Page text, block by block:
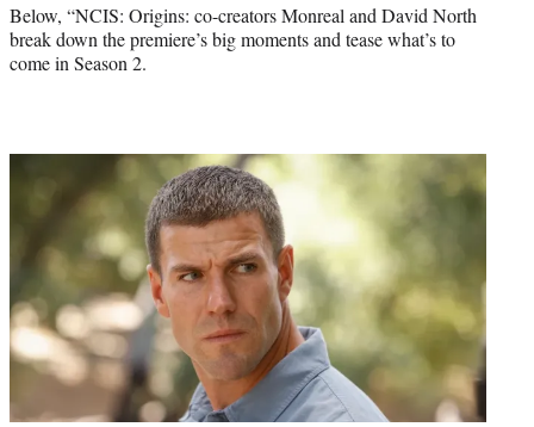
Below, “NCIS: Origins: co-creators Monreal and David North
break down the premiere’s big moments and tease what’s to
come in Season 2.